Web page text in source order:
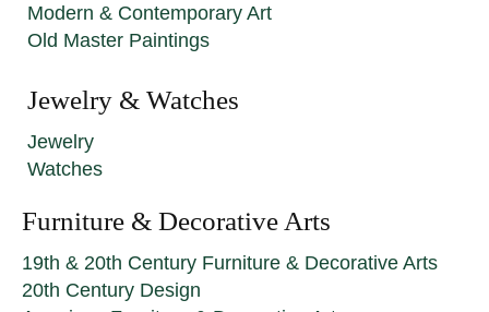
Modern & Contemporary Art
Old Master Paintings
Jewelry & Watches
Jewelry
Watches
Furniture & Decorative Arts
19th & 20th Century Furniture & Decorative Arts
20th Century Design